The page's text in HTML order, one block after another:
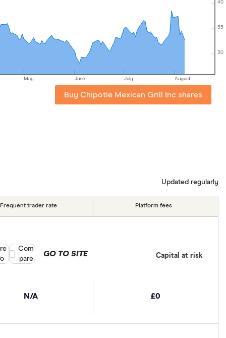
30
35
40
May June July August
Buy Chipotle Mexican Grill Inc shares
Updated regularly
Frequent trader rate Platform fees
N/A £0
GO TO SITE Capital at risk
Compare product selection
Com
pare